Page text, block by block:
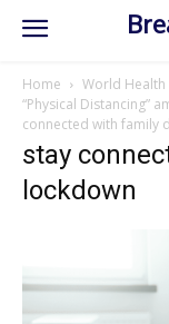
Home
World Health
“Physical Distancing”
connected with family
stay
lockdown